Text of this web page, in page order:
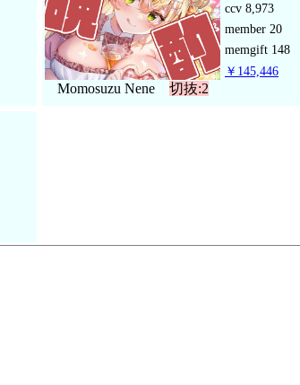
Momosuzu Nene 切抜:2
ccv 8,973
member 20
memgift 148
￥145,446